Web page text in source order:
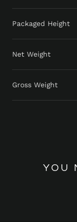
Packaged Height
Net Weight
Gross Weight
YOU